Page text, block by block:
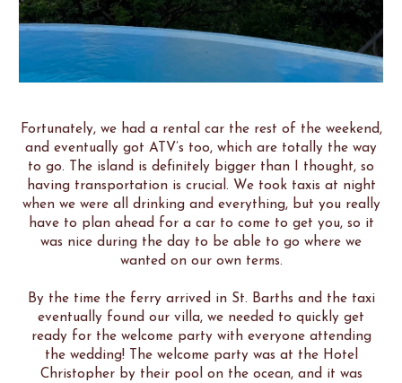
Fortunately, we had a rental car the rest of the weekend,
and eventually got ATV’s too, which are totally the way
to go. The island is definitely bigger than I thought, so
having transportation is crucial. We took taxis at night
when we were all drinking and everything, but you really
have to plan ahead for a car to come to get you, so it
was nice during the day to be able to go where we
wanted on our own terms.
By the time the ferry arrived in St. Barths and the taxi
eventually found our villa, we needed to quickly get
ready for the welcome party with everyone attending
the wedding! The welcome party was at the Hotel
Christopher by their pool on the ocean, and it was